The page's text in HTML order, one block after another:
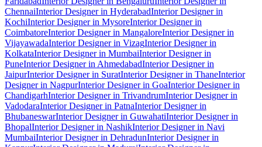
ChennaiInterior Designer in HyderabadInterior Designer in
KochiInterior Designer in MysoreInterior Designer in
CoimbatoreInterior Designer in MangaloreInterior Designer in
VijayawadaInterior Designer in VizagInterior Designer in
KolkataInterior Designer in MumbaiInterior Designer in
PuneInterior Designer in AhmedabadInterior Designer in
JaipurInterior Designer in SuratInterior Designer in ThaneInterior
Designer in NagpurInterior Designer in GoaInterior Designer in
ChandigarhInterior Designer in TrivandrumInterior Designer in
VadodaraInterior Designer in PatnaInterior Designer in
BhubaneswarInterior Designer in GuwahatiInterior Designer in
BhopalInterior Designer in NashikInterior Designer in Navi
MumbaiInterior Designer in DehradunInterior Designer in